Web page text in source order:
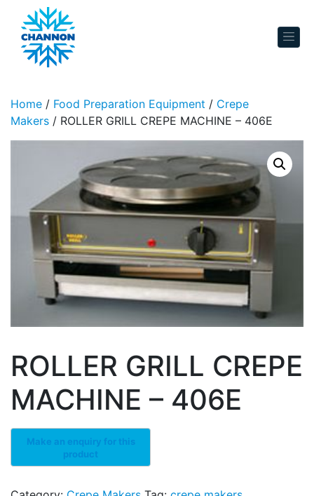
Skip to content
Home / Food Preparation Equipment / Crepe
Makers / ROLLER GRILL CREPE MACHINE – 406E
ROLLER GRILL CREPE
MACHINE – 406E